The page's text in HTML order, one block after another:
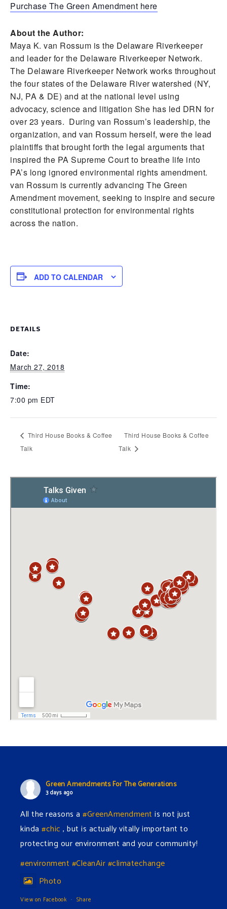
Purchase The Green Amendment here
About the Author:
Maya K. van Rossum is the Delaware Riverkeeper
and leader for the Delaware Riverkeeper Network.
The Delaware Riverkeeper Network works throughout
the four states of the Delaware River watershed (NY,
NJ, PA & DE) and at the national level using
advocacy, science and litigation She has led DRN for
over 23 years. During van Rossum’s leadership, the
organization, and van Rossum herself, were the lead
plaintiffs that brought forth the legal arguments that
inspired the PA Supreme Court to breathe life into
PA’s long ignored environmental rights amendment.
van Rossum is currently advancing The Green
Amendment movement, seeking to inspire and secure
constitutional protection for environmental rights
across the nation.
ADD TO CALENDAR
DETAILS
Date:
March 27, 2018
Time:
7:00 pm EDT
Third House Books & Coffee
Talk
Third House Books & Coffee
Talk
Green Amendments For The Generations
3 days ago
All the reasons a #GreenAmendment is not just
kinda #chic , but is actually vitally important to
protecting our environment and your community!
#environment #CleanAir#climatechange
Photo
View on Facebook · Share